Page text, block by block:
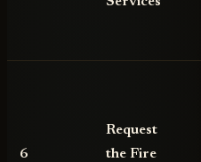
6
Request
the Fire